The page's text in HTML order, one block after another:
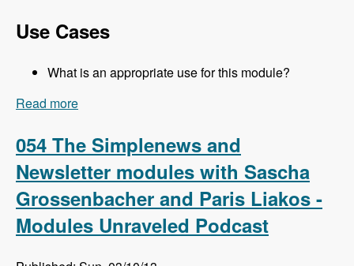
Use Cases
What is an appropriate use for this module?
Read more
054 The Simplenews and
Newsletter modules with Sascha
Grossenbacher and Paris Liakos -
Modules Unraveled Podcast